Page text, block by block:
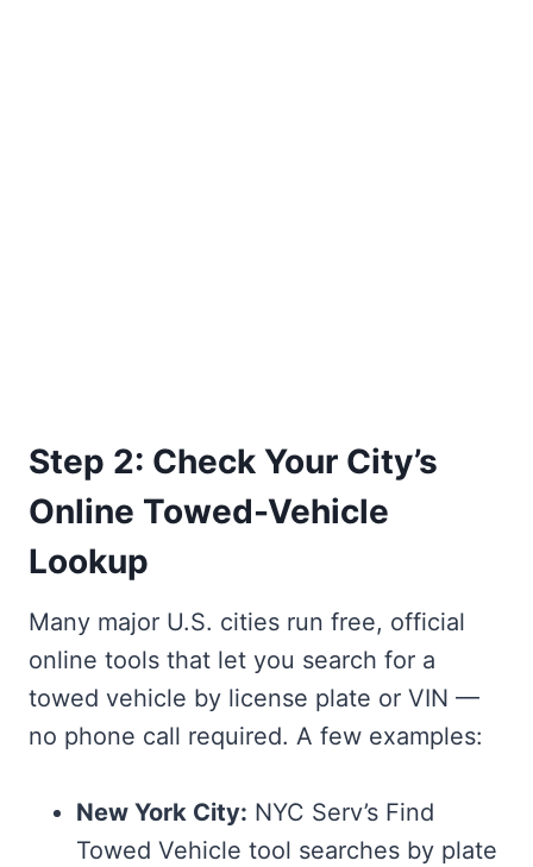
Step 2: Check Your City’s
Online Towed-Vehicle
Lookup
Many major U.S. cities run free, official
online tools that let you search for a
towed vehicle by license plate or VIN —
no phone call required. A few examples:
New York City: NYC Serv’s Find
Towed Vehicle tool searches by plate